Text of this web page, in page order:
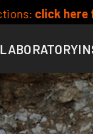
Current
LABORATORY